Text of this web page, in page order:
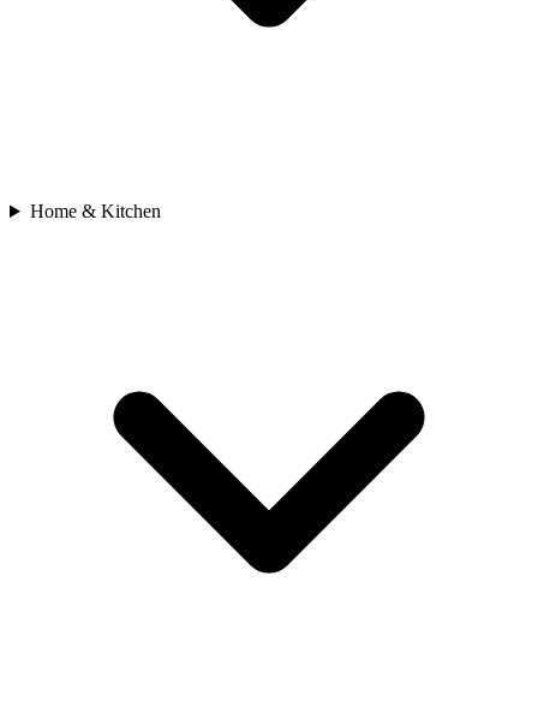
Home & Kitchen